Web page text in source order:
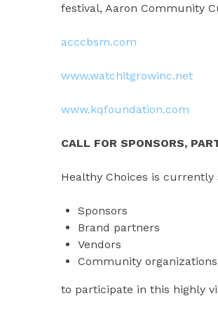
festival, Aaron Community
acccbsm.com
www.watchitgrowinc.net
www.kqfoundation.com
CALL FOR SPONSORS,
Healthy Choices is currently
Sponsors
Brand partners
Vendors
Community organizations
to participate in this highly